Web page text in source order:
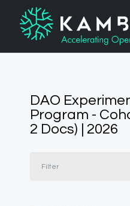
DAO
Program -
2 Docs) | 2026